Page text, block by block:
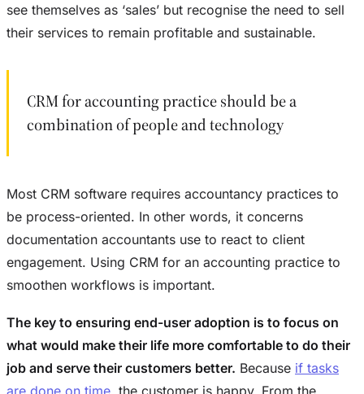
see themselves as ‘sales’ but recognise the need to sell
their services to remain profitable and sustainable.
CRM for accounting practice should be a
combination of people and technology
Most CRM software requires accountancy practices to
be process-oriented. In other words, it concerns
documentation accountants use to react to client
engagement. Using CRM for an accounting practice to
smoothen workflows is important.
The key to ensuring end-user adoption is to focus on
what would make their life more comfortable to do their
job and serve their customers better. Because if tasks
are done on time , the customer is happy. From the